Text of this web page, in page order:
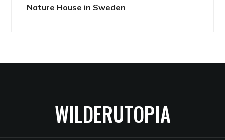
Nature House in Sweden
WILDERUTOPIA